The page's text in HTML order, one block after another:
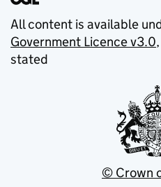
All content is available
Government Licence v3.0
stated
© Crown